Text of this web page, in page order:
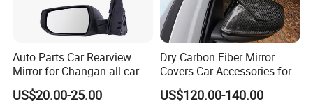
Auto Parts Car Rearview
Mirror for Changan all car
model
US$20.00-25.00
Dry Carbon Fiber Mirror
Covers Car Accessories for
Lamborghini Urus for Audi
Q8 2018-2021 Stick Style
US$120.00-140.00